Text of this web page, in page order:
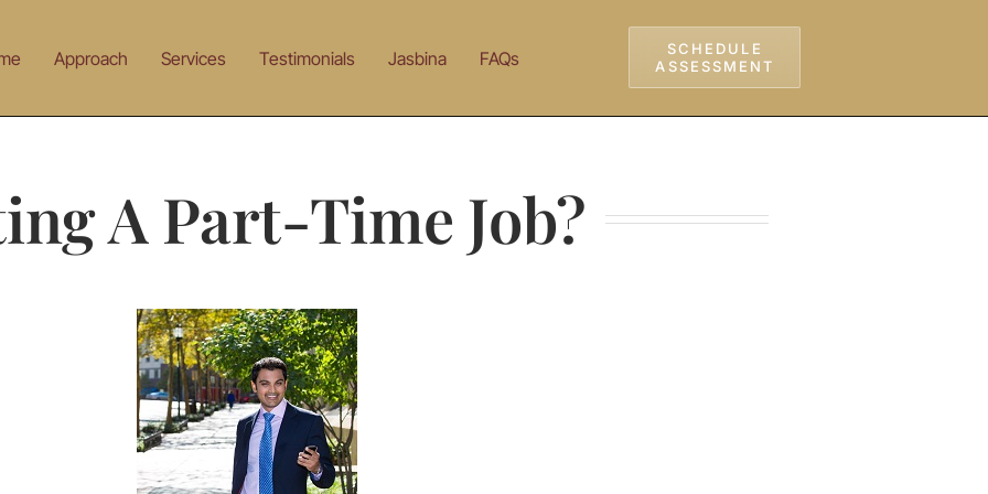
Approach Services Testimonials Jasbina FAQs
SCHEDULE
ASSESSMENT
A Part-Time Job?